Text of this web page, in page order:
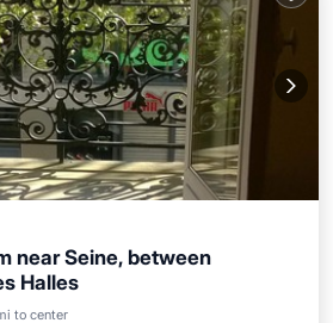
near Seine, between
Halles
to center
Pool